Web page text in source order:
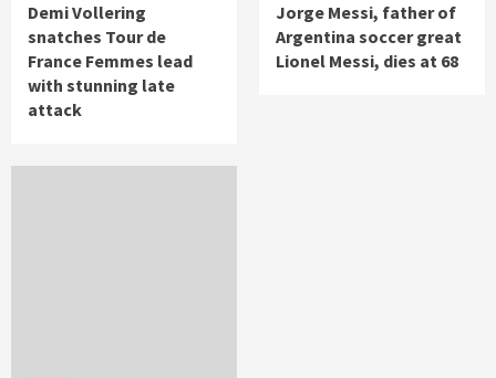
Demi Vollering
snatches Tour de
France Femmes lead
with stunning late
attack
Jorge Messi, father of
Argentina soccer great
Lionel Messi, dies at 68